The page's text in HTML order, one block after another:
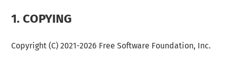
1. COPYING
Copyright (C) 2021-2026 Free Software Foundation, Inc.